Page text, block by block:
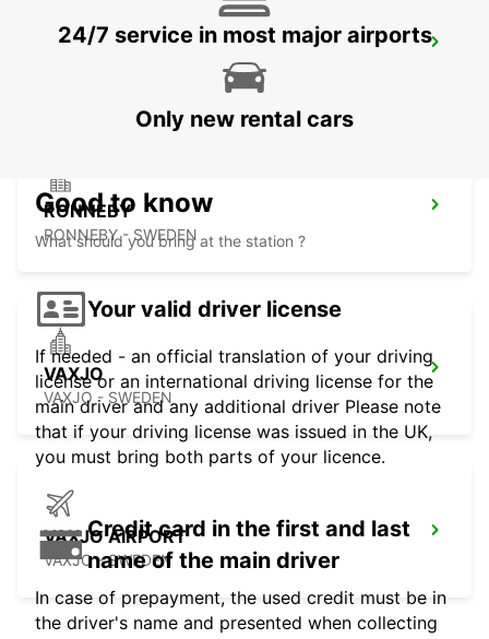
RONNEBY AIRPORT
RONNEBY
RONNEBY - SWEDEN
VAXJO
VAXJO - SWEDEN
VAXJO AIRPORT
VAXJO - SWEDEN
24/7 service in most major airports
Only new rental cars
Good to know
What should you bring at the station ?
Your valid driver license
If needed - an official translation of your driving
license or an international driving license for the
main driver and any additional driver Please note
that if your driving license was issued in the UK,
you must bring both parts of your licence.
Credit card in the first and last
name of the main driver
In case of prepayment, the used credit must be in
the driver's name and presented when collecting